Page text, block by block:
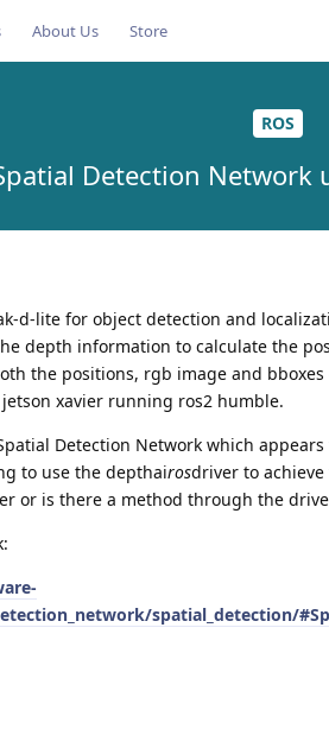
About Us Store
ROS
Detection Network
d-lite for object detection and
depth information to calculate the
the positions, rgb image and
xavier running ros2 humble.
Detection Network which
to use the depthairosdriver to
or is there a method through the
spatial_detection/